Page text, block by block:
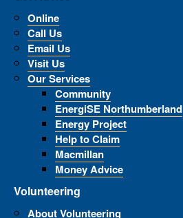
Online
Call Us
Email Us
Visit Us
Our Services
Community
EnergiSE Northumberland
Energy Project
Help to Claim
Macmillan
Money Advice
Volunteering
About Volunteering